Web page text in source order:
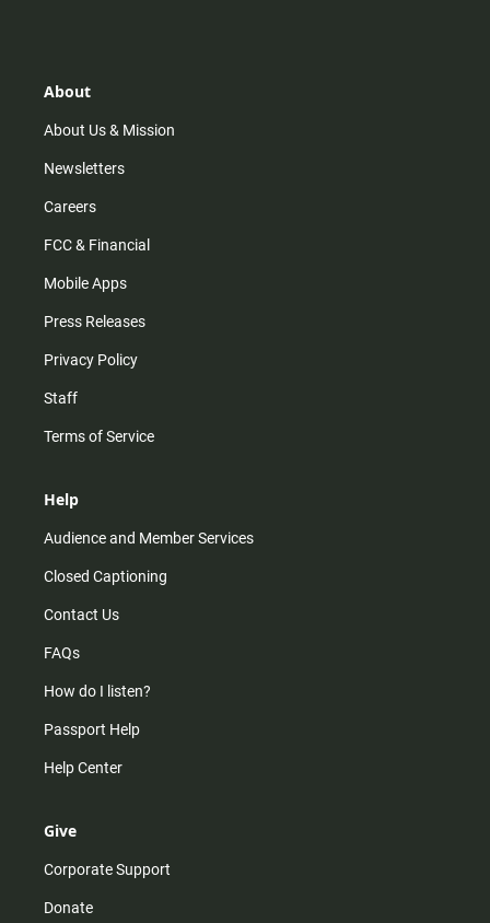
r
m
About
About Us & Mission
Newsletters
Careers
FCC & Financial
Mobile Apps
Press Releases
Privacy Policy
Staff
Terms of Service
Help
Audience and Member Services
Closed Captioning
Contact Us
FAQs
How do I listen?
Passport Help
Help Center
Give
Corporate Support
Donate